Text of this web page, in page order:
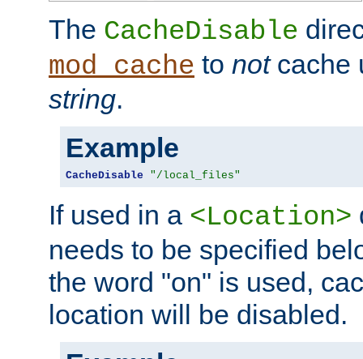
The CacheDisable
mod_cache to notcache
string.
Example
CacheDisable "/local_files"
If used in a <Location>
needs to be specified
the word "on" is used,
location will be disabled.